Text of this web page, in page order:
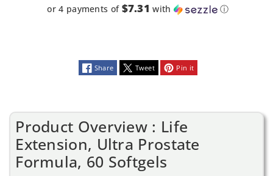
or 4 payments of $7.31 with ⓘ
Share Tweet Pin it
Product Overview : Life
Extension, Ultra Prostate
Formula, 60 Softgels